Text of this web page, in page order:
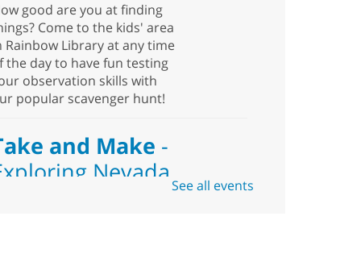
good are you at finding
Come to the kids' area
Rainbow Library at any time
the day to have fun testing
observation skills with
popular scavenger hunt!
and Make -
NevadaSee all events